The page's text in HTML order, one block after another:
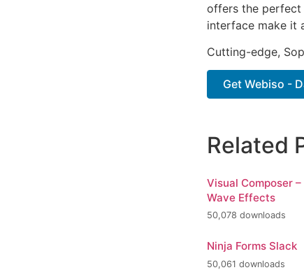
offers the perfect
interface make it
Cutting-edge,
Get Webiso -
Related
Visual Composer
Wave Effects
50,078 downloads
Ninja Forms Slack
50,061 downloads